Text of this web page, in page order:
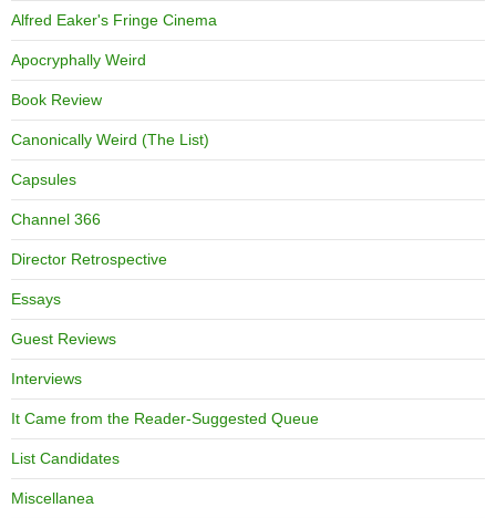
Alfred Eaker's Fringe Cinema
Apocryphally Weird
Book Review
Canonically Weird (The List)
Capsules
Channel 366
Director Retrospective
Essays
Guest Reviews
Interviews
It Came from the Reader-Suggested Queue
List Candidates
Miscellanea